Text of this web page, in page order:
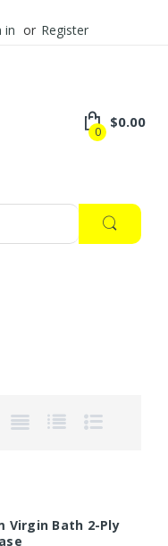
in or Register
0
$0.00
Virgin Bath 2-Ply